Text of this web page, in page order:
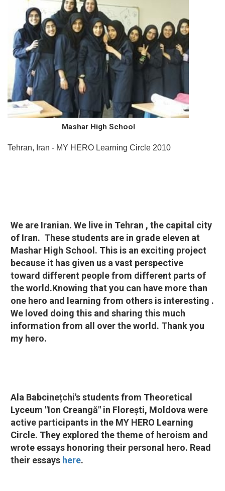
Mashar High School
Tehran, Iran - MY HERO Learning Circle 2010
We are Iranian. We live in Tehran , the capital city
of Iran. These students are in grade eleven at
Mashar High School. This is an exciting project
because it has given us a vast perspective
toward different people from different parts of
the world.Knowing that you can have more than
one hero and learning from others is interesting .
We loved doing this and sharing this much
information from all over the world. Thank you
my hero.
Ala Babcinețchi's students from Theoretical
Lyceum "Ion Creangă" in Florești, Moldova were
active participants in the MY HERO Learning
Circle. They explored the theme of heroism and
wrote essays honoring their personal hero. Read
their essays here.